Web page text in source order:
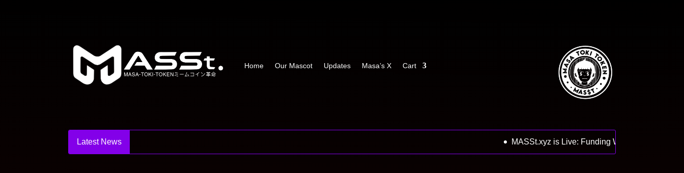
Home Our Mascot Updates Masa’s X Cart
Latest News MASSt.xyz is Live: Funding Wallets Open, Next